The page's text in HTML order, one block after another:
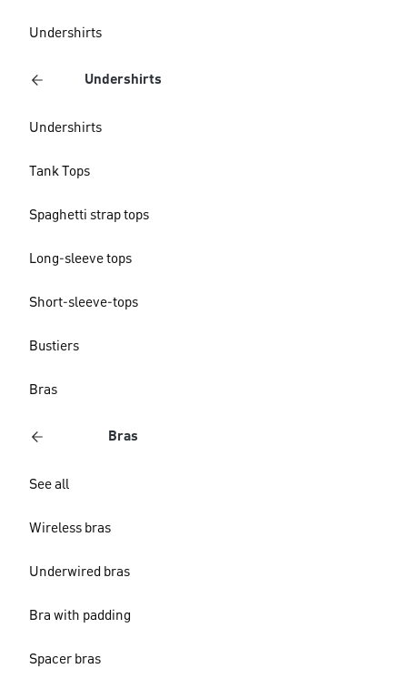
Undershirts
Undershirts
Undershirts
Tank Tops
Spaghetti strap tops
Long-sleeve tops
Short-sleeve-tops
Bustiers
Bras
Bras
See all
Wireless bras
Underwired bras
Bra with padding
Spacer bras